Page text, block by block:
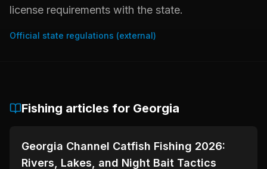
license requirements with the state.
Official state regulations (external)
Fishing articles for Georgia
📍 STATE-GUIDES
Georgia Channel Catfish Fishing 2026:
Rivers, Lakes, and Night Bait Tactics